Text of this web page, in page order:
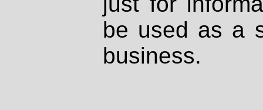
be used as a
business.